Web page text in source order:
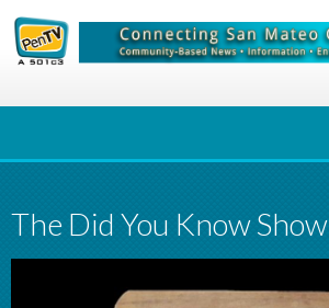
The Did You Know Show